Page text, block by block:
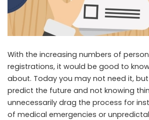
With the increasing numbers of
registrations, it would be good to
about. Today you may not need it,
predict the future and not knowing
unnecessarily drag the process for
of medical emergencies or